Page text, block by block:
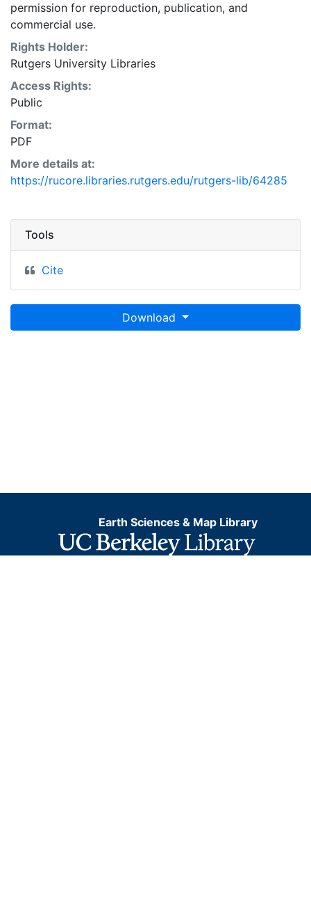
permission for reproduction, publication, and
commercial use.
Rights Holder:
Rutgers University Libraries
Access Rights:
Public
Format:
PDF
More details at:
https://rucore.libraries.rutgers.edu/rutgers-lib/64285
Tools
Cite
Download
Earth Sciences & Map Library